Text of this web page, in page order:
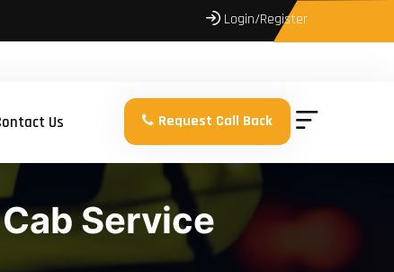
Login/Register
Us Request Call Back
Service